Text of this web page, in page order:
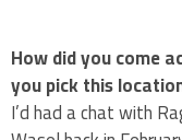
How did you come
you pick this
I’d had a chat with